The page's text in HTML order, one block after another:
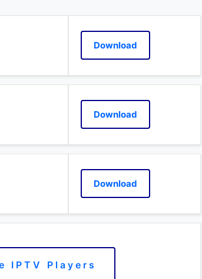
Download
Download
Download
IPTV Players